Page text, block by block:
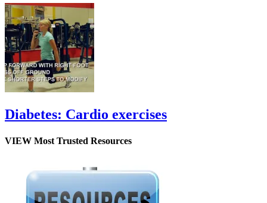
Diabetes: Cardio exercises
VIEW Most Trusted Resources